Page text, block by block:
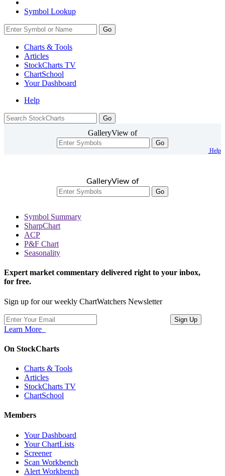
Symbol Lookup
Go
Charts & Tools
Articles
StockCharts TV
ChartSchool
YourDashboard
Help
GalleryView of
Go
Help
GalleryView of
Go
Symbol Summary
SharpChart
ACP
P&F Chart
Seasonality
Expert market commentary delivered right to your inbox,
for free.
Sign up for our weekly ChartWatchers Newsletter
Learn More
On StockCharts
Charts & Tools
Articles
StockCharts TV
ChartSchool
Members
Your Dashboard
Your ChartLists
Screener
Scan Workbench
Alert Workbench